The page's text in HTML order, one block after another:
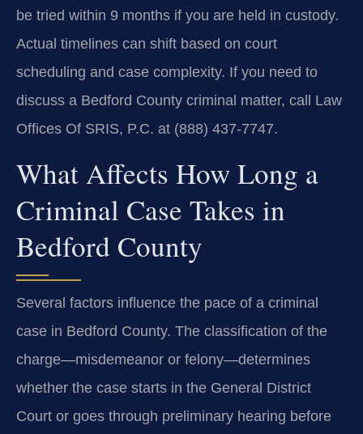
be tried within 9 months if you are held in custody.
Actual timelines can shift based on court
scheduling and case complexity. If you need to
discuss a Bedford County criminal matter, call Law
Offices Of SRIS, P.C. at (888) 437‑7747.
What Affects How Long a
Criminal Case Takes in
Bedford County
Several factors influence the pace of a criminal
case in Bedford County. The classification of the
charge—misdemeanor or felony—determines
whether the case starts in the General District
Court or goes through preliminary hearing before